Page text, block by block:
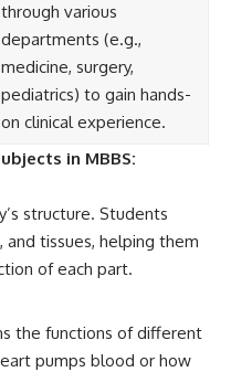
through various
departments (e.g.,
medicine, surgery,
pediatrics) to gain hands-
on clinical experience.
in MBBS:
structure. Students
and tissues, helping them
of each part.
the functions of different
pumps blood or how